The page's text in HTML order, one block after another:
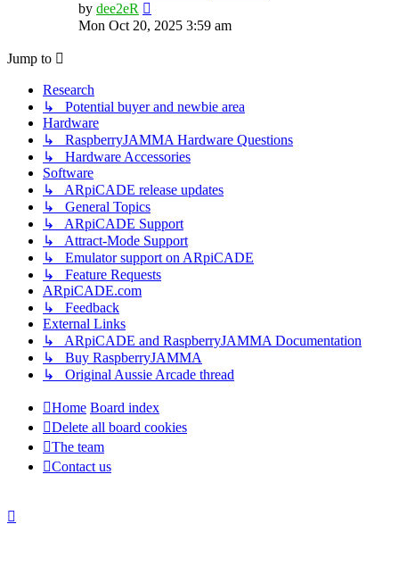
by dee2eR
the
Mon Oct 20, 2025 3:59 am
Jump to
Research
↳ Potential buyer and newbie area
Hardware
↳ RaspberryJAMMA Hardware Questions
↳ Hardware Accessories
Software
↳ ARpiCADE release updates
↳ General Topics
↳ ARpiCADE Support
↳ Attract-Mode Support
↳ Emulator support on ARpiCADE
↳ Feature Requests
ARpiCADE.com
↳ Feedback
External Links
↳ ARpiCADE and RaspberryJAMMA Documentation
↳ Buy RaspberryJAMMA
↳ Original Aussie Arcade thread
Home Board index
Delete all board cookies
The team
Contact us